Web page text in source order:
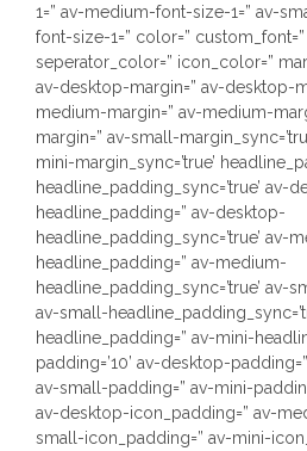
1=” av-medium-font-size-1=” av-
font-size-1=” color=”
seperator_color=” icon_color=”
av-desktop-margin=” av-desktop-
medium-margin=” av-medium-
margin=” av-small-
mini-margin_sync=’true’
headline_padding_sync=’true’ av-
headline_padding=” av-desktop-
headline_padding_sync=’true’ av-
headline_padding=” av-medium-
headline_padding_sync=’true’ av-
av-small-
headline_padding=” av-mini-
padding=’10’ av-desktop-
av-small-padding=” av-mini-
av-desktop-icon_padding=” av-
small-icon_padding=” av-mini-